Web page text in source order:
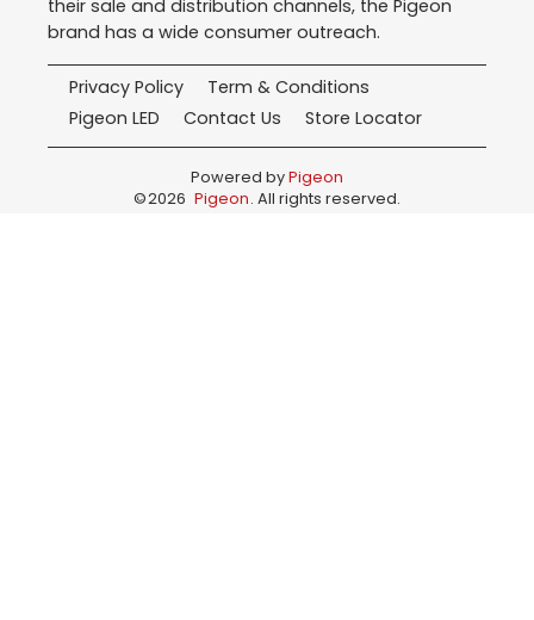
their sale and distribution channels, the Pigeon
brand has a wide consumer outreach.
Privacy Policy
Term & Conditions
Pigeon LED
Contact Us Store Locator
Powered byPigeon
©2026 Pigeon. All rights reserved.